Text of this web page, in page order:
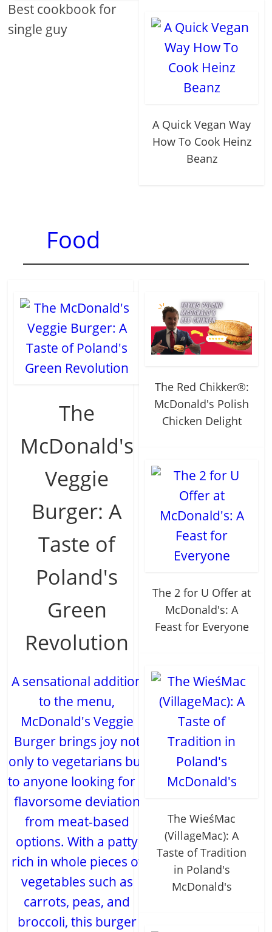
A Quick Vegan Way
How To Cook Heinz
Beanz
Best cookbook for
single guy
Food
The
McDonald's
Veggie
Burger: A
Taste of
Poland's
Green
Revolution
A sensational addition
to the menu,
McDonald's Veggie
Burger brings joy not
only to vegetarians but
to anyone looking for a
flavorsome deviation
from meat-based
options. With a patty
rich in whole pieces of
vegetables such as
carrots, peas, and
broccoli, this burger
The Red Chikker®:
McDonald's Polish
Chicken Delight
The 2 for U Offer at
McDonald's: A
Feast for Everyone
The WieśMac
(VillageMac): A
Taste of Tradition
in Poland's
McDonald's